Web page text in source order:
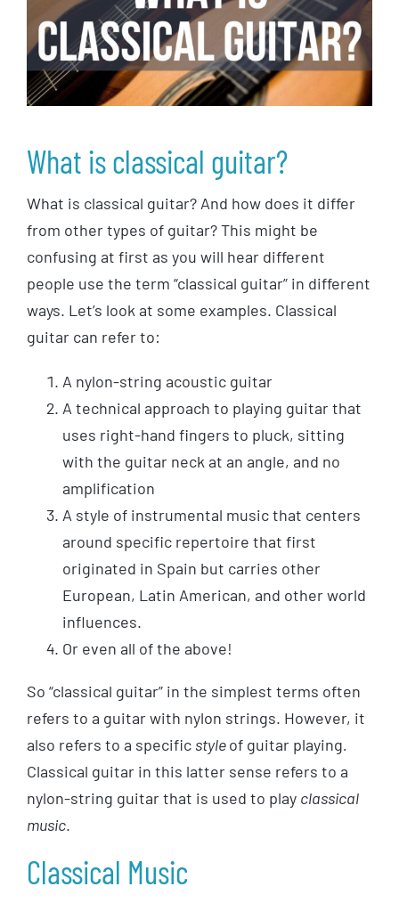
What is classical guitar?
What is classical guitar? And how does it differ
from other types of guitar? This might be
confusing at first as you will hear different
people use the term “classical guitar” in different
ways. Let’s look at some examples. Classical
guitar can refer to:
A nylon-string acoustic guitar
A technical approach to playing guitar that
uses right-hand fingers to pluck, sitting
with the guitar neck at an angle, and no
amplification
A style of instrumental music that centers
around specific repertoire that first
originated in Spain but carries other
European, Latin American, and other world
influences.
Or even all of the above!
So “classical guitar” in the simplest terms often
refers to a guitar with nylon strings. However, it
also refers to a specific styleof guitar playing.
Classical guitar in this latter sense refers to a
nylon-string guitar that is used to play classical
music.
Classical Music